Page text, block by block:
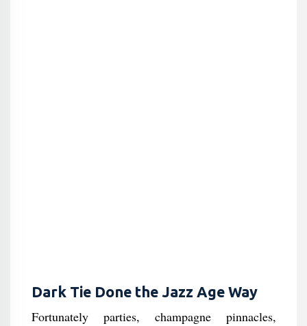
Dark Tie Done the Jazz Age Way
Fortunately parties, champagne pinnacles,